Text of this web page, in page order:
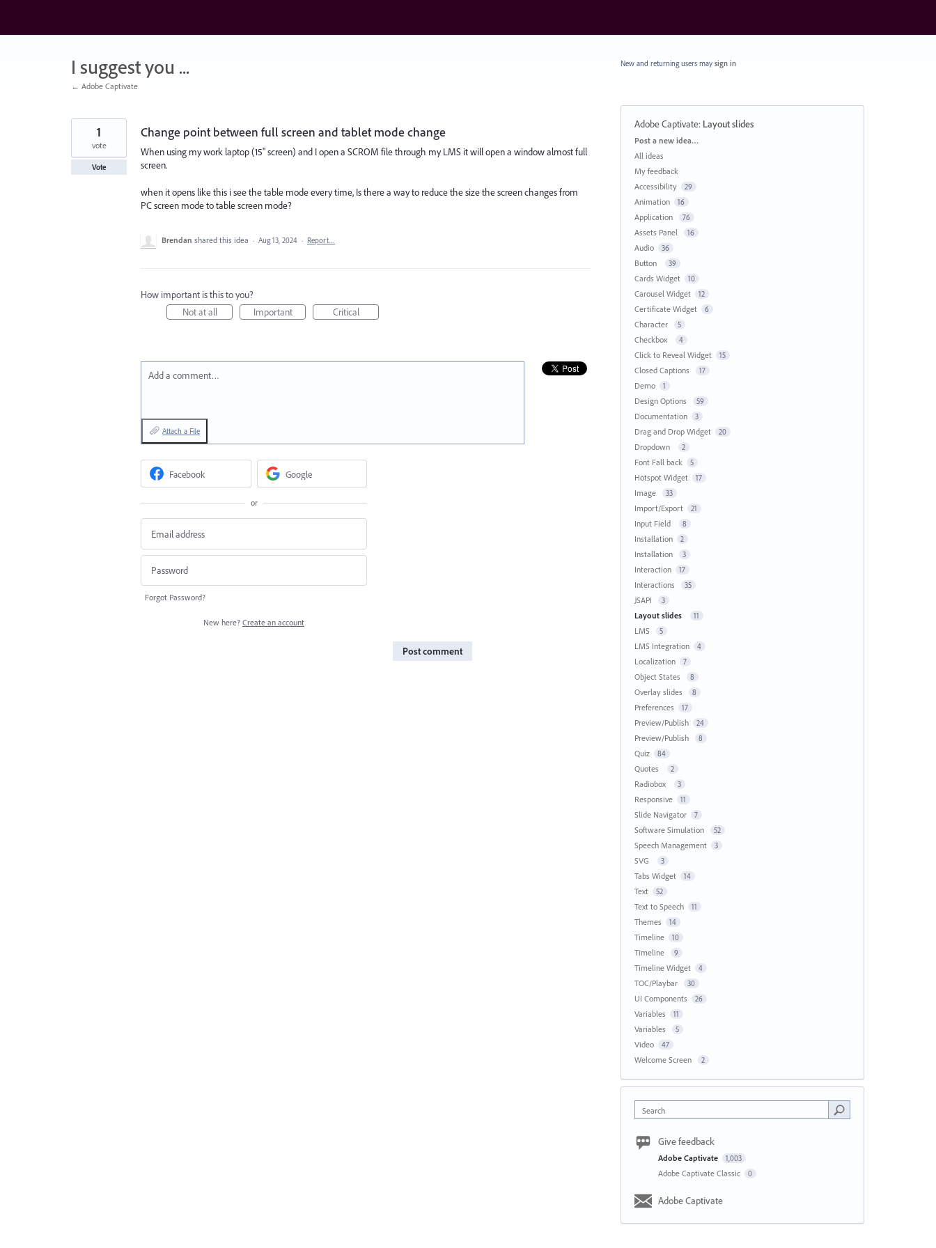
content
I suggest you ...
← Adobe Captivate
Change point between full screen and tablet mode change
When using my work laptop (15" screen) and I open a SCROM file through my LMS it will open a window almost full
screen.
when it opens like this i see the table mode every time, Is there a way to reduce the size the screen changes from
PC screen mode to table screen mode?
1
vote
Vote
Brendan shared this idea · Aug 13, 2024 · Report…
How important is this to you?
Not at all
Important Critical
Add a comment…
Attach a File
Facebook Google
or
Forgot Password?
New here? Create an account
Post comment
New and returning users may sign in
Adobe Captivate: Layout slides
Categories
Post a new idea…
All ideas
My feedback
Accessibility
29
Animation 16
Application 76
Assets Panel 16
Audio 36
Button 39
Cards Widget 10
Carousel Widget 12
Certificate Widget 6
Character 5
Checkbox 4
Click to Reveal Widget 15
Closed Captions 17
Demo 1
Design Options 59
Documentation 3
Drag and Drop Widget 20
Dropdown 2
Font Fall back 5
Hotspot Widget 17
Image 33
Import/Export 21
Input Field 8
Installation 2
Installation 3
Interaction 17
Interactions 35
JSAPI 3
Layout slides 11
LMS 5
LMS Integration 4
Localization 7
Object States 8
Overlay slides 8
Preferences 17
Preview/Publish 24
Preview/Publish 8
Quiz 84
Quotes 2
Radiobox 3
Responsive 11
Slide Navigator 7
Software Simulation 52
Speech Management 3
SVG 3
Tabs Widget 14
Text 52
Text to Speech 11
Themes 14
Timeline 10
Timeline 9
Timeline Widget 4
TOC/Playbar 30
UI Components 26
Variables 11
Variables 5
Video 47
Welcome Screen 2
Search
Give feedback
Adobe Captivate 1,003
Adobe Captivate Classic 0
Adobe Captivate